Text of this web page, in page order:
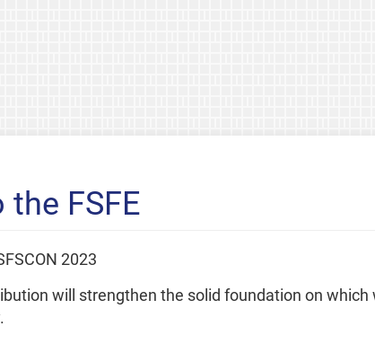
FSFE
will strengthen the solid foundation on